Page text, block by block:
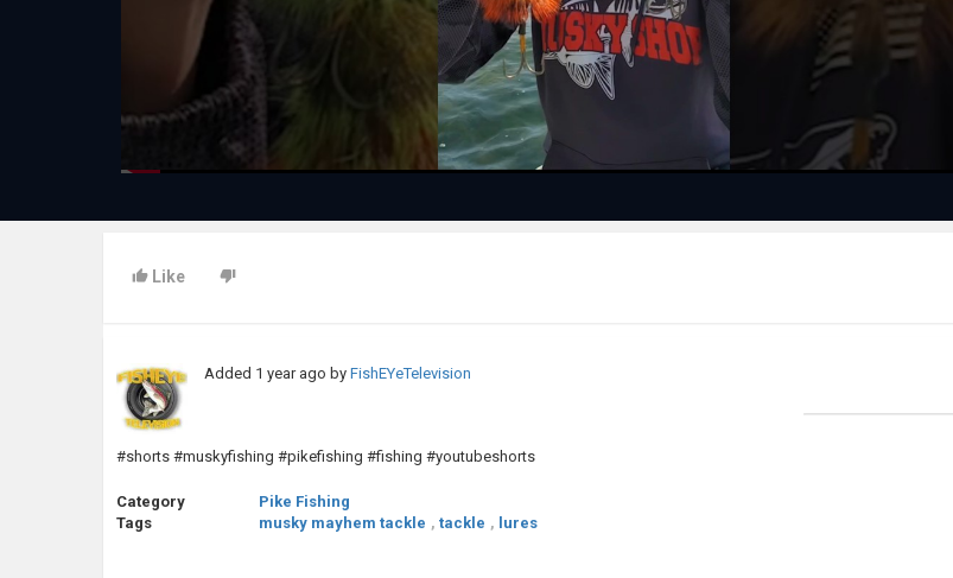
Video
Like
Added 1 year ago byFishEYeTelevision
#shorts #muskyfishing #pikefishing #fishing #youtubeshorts
Category
Pike Fishing
Tags
musky mayhem tackle , tackle , lures